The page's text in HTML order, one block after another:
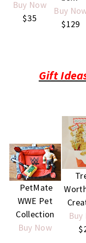
Buy Now
$35
Buy
$129
Gift
PetMate
WWE Pet
Collection
Buy Now